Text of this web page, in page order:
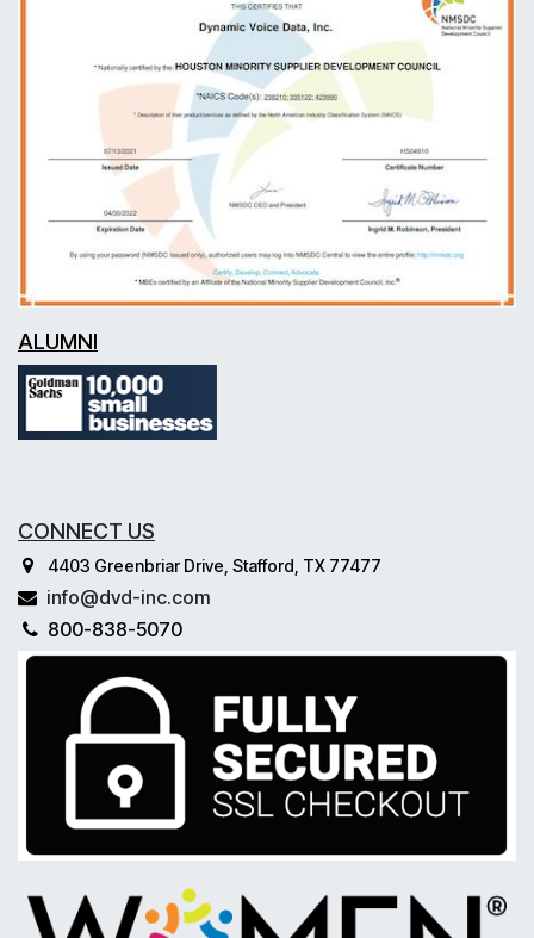
ALUMNI
CONNECT US
4403 Greenbriar Drive, Stafford, TX 77477
info@dvd-inc.com
800-838-5070